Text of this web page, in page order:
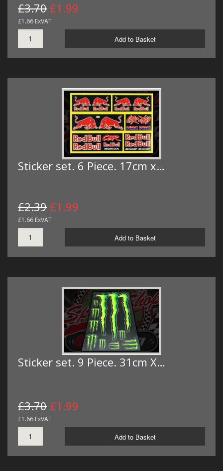
£3.70 £1.99
£1.66 ExVAT
Add to Basket
Sticker set. 6 Piece. 17cm x…
£2.39 £1.99
£1.66 ExVAT
Add to Basket
Sticker set. 9 Piece. 31cm X…
£3.70 £1.99
£1.66 ExVAT
Add to Basket